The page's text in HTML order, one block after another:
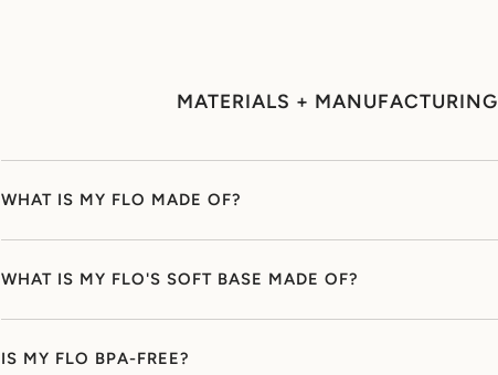
MATERIALS + MANUFACTURING
WHAT IS MY FLO MADE OF?
WHAT IS MY FLO'S SOFT BASE MADE OF?
IS MY FLO BPA-FREE?